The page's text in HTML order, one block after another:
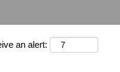
an alert: